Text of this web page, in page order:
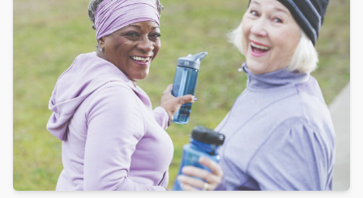
Advertise With Our Magazine!
You now have the opportunity to reach the ever-
growing senior population with over 1.5 trillion in
spending power. Are you targeting to the right
audience?
Get Started